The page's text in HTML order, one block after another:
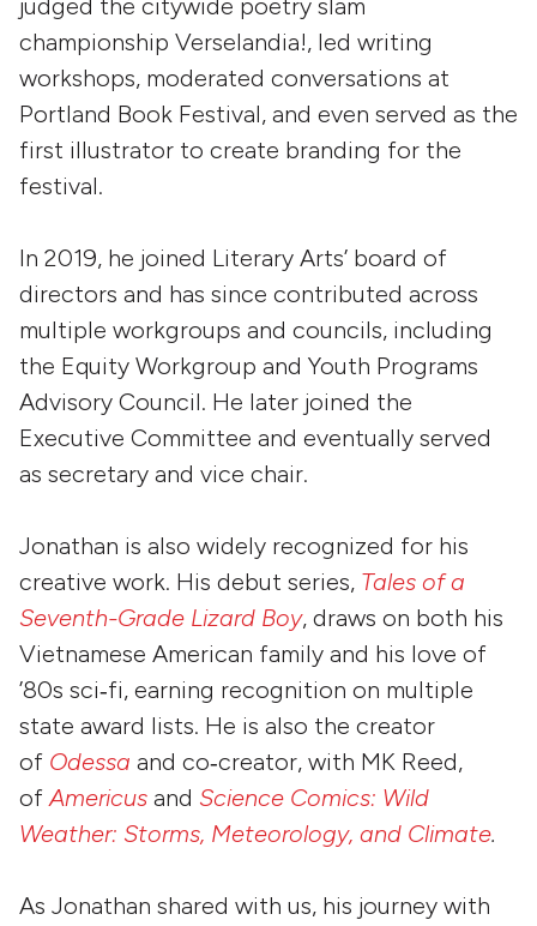
judged the citywide poetry slam
championship Verselandia!, led writing
workshops, moderated conversations at
Portland Book Festival, and even served as the
first illustrator to create branding for the
festival.
In 2019, he joined Literary Arts’ board of
directors and has since contributed across
multiple workgroups and councils, including
the Equity Workgroup and Youth Programs
Advisory Council. He later joined the
Executive Committee and eventually served
as secretary and vice chair.
Jonathan is also widely recognized for his
creative work. His debut series, Tales of a
Seventh-Grade Lizard Boy, draws on both his
Vietnamese American family and his love of
’80s sci‑fi, earning recognition on multiple
state award lists. He is also the creator
of Odessa and co‑creator, with MK Reed,
ofAmericus and Science Comics: Wild
Weather: Storms, Meteorology, and Climate.
As Jonathan shared with us, his journey with